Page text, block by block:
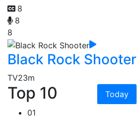
8
8
8
Black Rock Shooter
TV23m
Top 10 Today
01